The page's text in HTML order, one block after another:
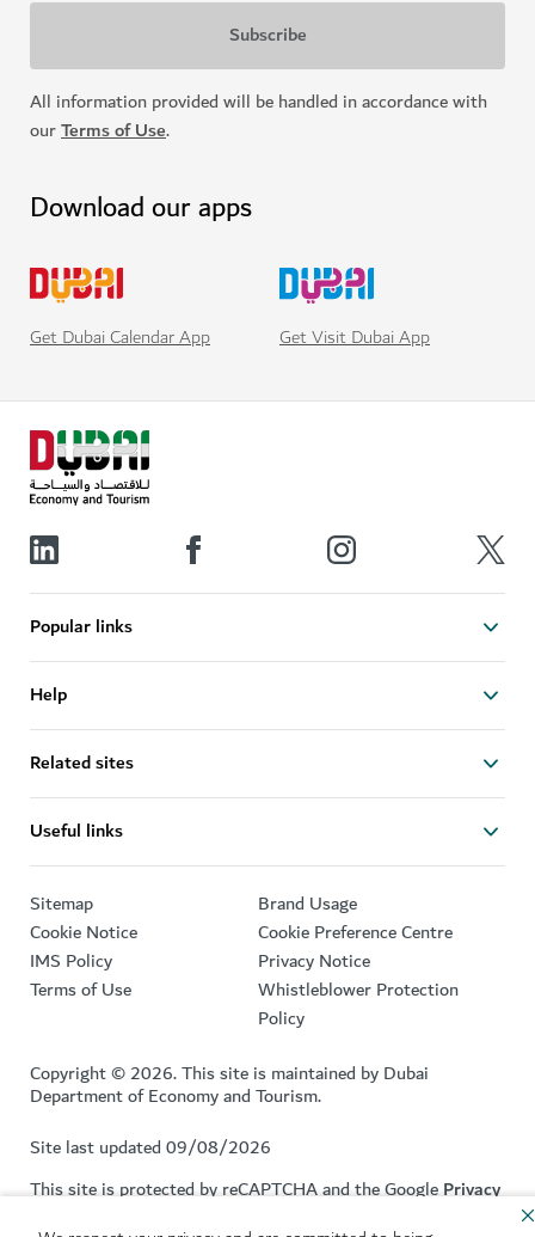
All information provided will be handled in accordance with
ourTerms of Use.
Download our apps
Get Dubai Calendar App Get Visit Dubai App
Popular links
Help
Related sites
Useful links
Sitemap
Brand Usage
Cookie Notice
Cookie Preference Centre
IMS Policy
Privacy Notice
Terms of Use
Whistleblower Protection
Policy
Copyright © 2026. This site is maintained by Dubai
Department of Economy and Tourism.
Site last updated 09/08/2026
This site is protected by reCAPTCHA and the GooglePrivacy